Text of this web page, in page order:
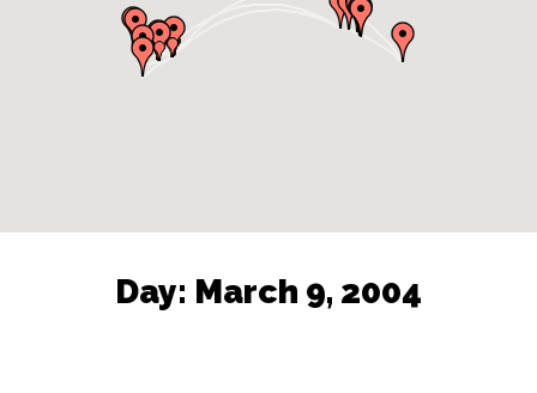
Day: March 9, 2004